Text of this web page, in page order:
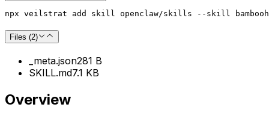
npx veilstrat add skill openclaw/skills --skill
Files (2)
_meta.json281 B
SKILL.md7.1 KB
Overview